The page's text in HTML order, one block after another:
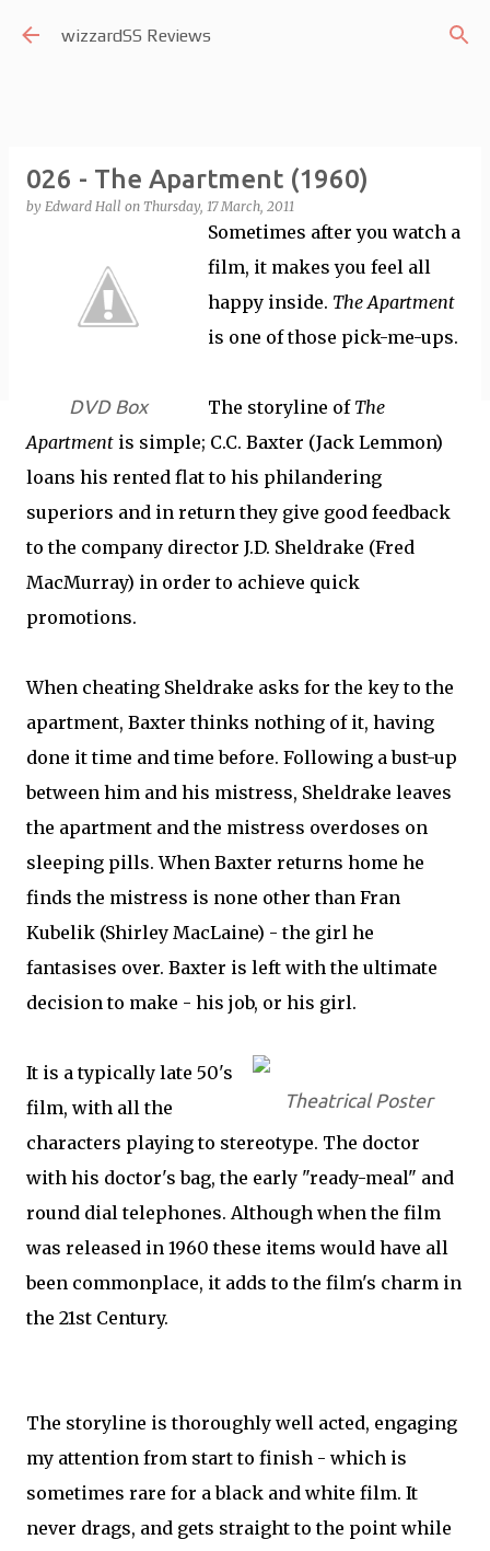
Skip to main content
wizzardSS Reviews
026 - The Apartment (1960)
by Edward Hall on Thursday, 17 March, 2011
DVD Box
Sometimes after you watch a
film, it makes you feel all
happy inside. The Apartment
is one of those pick-me-ups.
The storyline of The
Apartment is simple; C.C. Baxter (Jack Lemmon)
loans his rented flat to his philandering
superiors and in return they give good feedback
to the company director J.D. Sheldrake (Fred
MacMurray) in order to achieve quick
promotions.
When cheating Sheldrake asks for the key to the
apartment, Baxter thinks nothing of it, having
done it time and time before. Following a bust-up
between him and his mistress, Sheldrake leaves
the apartment and the mistress overdoses on
sleeping pills. When Baxter returns home he
finds the mistress is none other than Fran
Kubelik (Shirley MacLaine) - the girl he
fantasises over. Baxter is left with the ultimate
decision to make - his job, or his girl.
Theatrical Poster
It is a typically late 50's
film, with all the
characters playing to stereotype. The doctor
with his doctor's bag, the early "ready-meal" and
round dial telephones. Although when the film
was released in 1960 these items would have all
been commonplace, it adds to the film's charm in
the 21st Century.
The storyline is thoroughly well acted, engaging
my attention from start to finish - which is
sometimes rare for a black and white film. It
never drags, and gets straight to the point while